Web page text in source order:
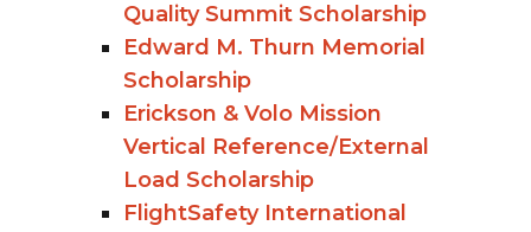
Quality Summit Scholarship
Edward M. Thurn Memorial
Scholarship
Erickson & Volo Mission
Vertical Reference/External
Load Scholarship
FlightSafety International